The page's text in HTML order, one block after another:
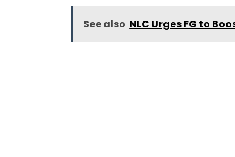
See also NLC Urges FG to